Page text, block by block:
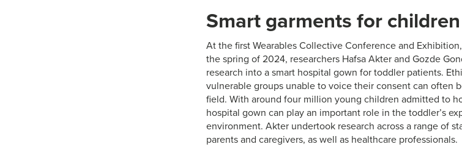
Smart garments for children
At the first Wearables Collective Conference and
the spring of 2024, researchers Hafsa Akter and Gozde
research into a smart hospital gown for toddler patients.
vulnerable groups unable to voice their consent can often
field. With around four million young children admitted to
hospital gown can play an important role in the toddler’s
environment. Akter undertook research across a range of
parents and caregivers, as well as healthcare professionals.